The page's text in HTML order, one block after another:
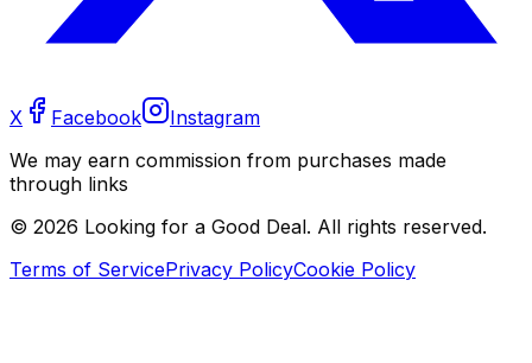
X Facebook
Instagram
We may earn commission from purchases made
through links
© 2026 Looking for a Good Deal. All rights reserved.
Terms of ServicePrivacy PolicyCookie Policy